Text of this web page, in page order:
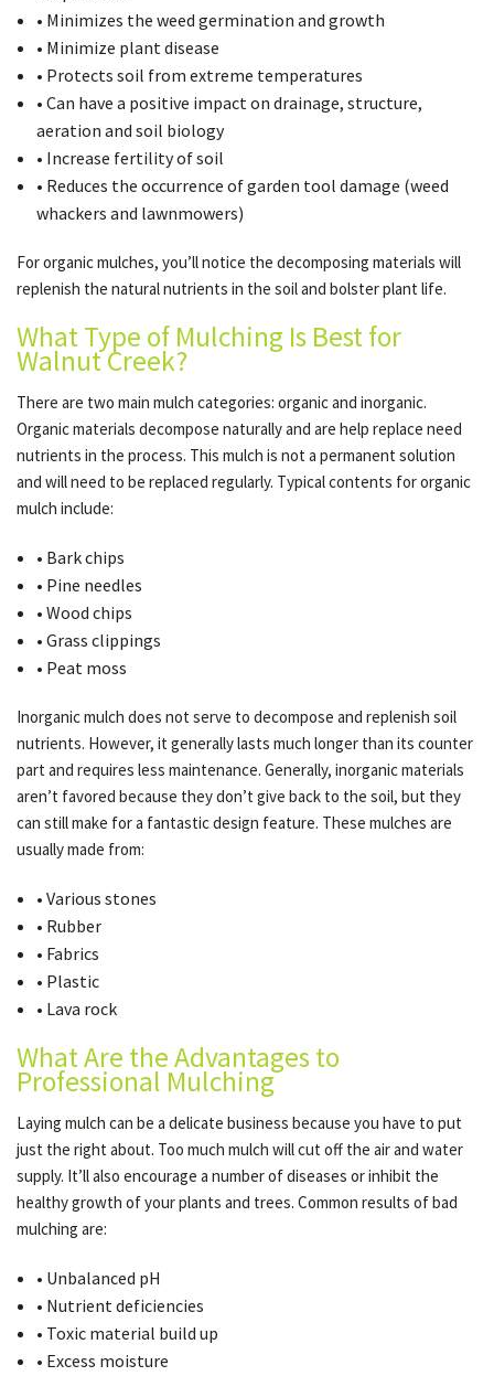
• Minimizes the weed germination and growth
• Minimize plant disease
• Protects soil from extreme temperatures
• Can have a positive impact on drainage, structure,
aeration and soil biology
• Increase fertility of soil
• Reduces the occurrence of garden tool damage (weed
whackers and lawnmowers)
For organic mulches, you’ll notice the decomposing materials will
replenish the natural nutrients in the soil and bolster plant life.
What Type of Mulching Is Best for
Walnut Creek?
There are two main mulch categories: organic and inorganic.
Organic materials decompose naturally and are help replace need
nutrients in the process. This mulch is not a permanent solution
and will need to be replaced regularly. Typical contents for organic
mulch include:
• Bark chips
• Pine needles
• Wood chips
• Grass clippings
• Peat moss
Inorganic mulch does not serve to decompose and replenish soil
nutrients. However, it generally lasts much longer than its counter
part and requires less maintenance. Generally, inorganic materials
aren’t favored because they don’t give back to the soil, but they
can still make for a fantastic design feature. These mulches are
usually made from:
• Various stones
• Rubber
• Fabrics
• Plastic
• Lava rock
What Are the Advantages to
Professional Mulching
Laying mulch can be a delicate business because you have to put
just the right about. Too much mulch will cut off the air and water
supply. It’ll also encourage a number of diseases or inhibit the
healthy growth of your plants and trees. Common results of bad
mulching are:
• Unbalanced pH
• Nutrient deficiencies
• Toxic material build up
• Excess moisture